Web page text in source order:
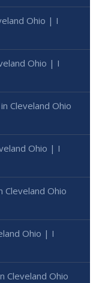
Ohio | I
Ohio | I
Cleveland Ohio
Ohio | I
Cleveland Ohio
Ohio | I
Cleveland Ohio